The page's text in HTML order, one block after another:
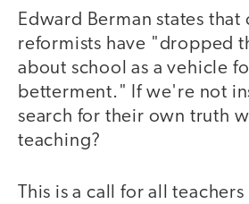
Edward Berman states that
reformists have "dropped
about school as a vehicle
betterment." If we're not
search for their own truth
teaching?
This is a call for all